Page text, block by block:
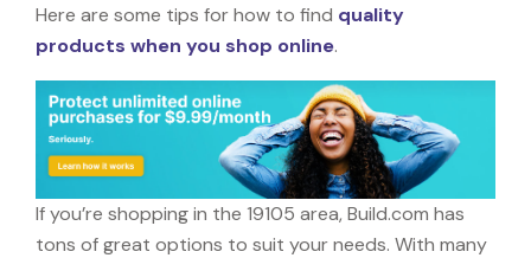
Here are some tips for how to find quality
products when you shop online.
If you’re shopping in the 19105 area, Build.com has
tons of great options to suit your needs. With many